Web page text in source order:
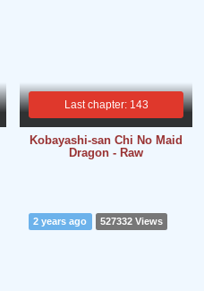
Last chapter: 143
Kobayashi-san Chi No Maid
Dragon - Raw
2 years ago 527332 Views